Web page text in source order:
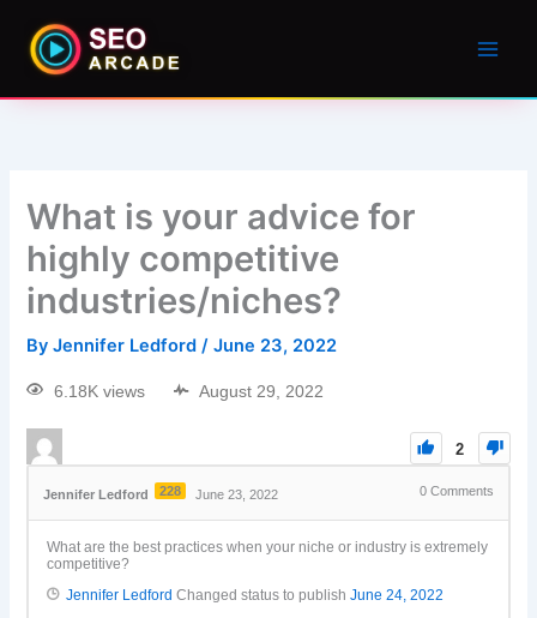
What is your advice for
highly competitive
industries/niches?
ByJennifer Ledford/June 23, 2022
6.18K views August 29, 2022
2
Jennifer Ledford 228 June 23, 2022 0Comments
What are the best practices when your niche or industry is extremely
competitive?
Jennifer Ledford Changed status to publishJune 24, 2022